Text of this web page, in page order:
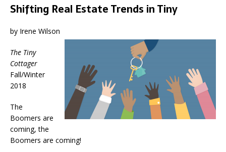
Shifting Real Estate Trends in Tiny
by Irene Wilson
The Tiny
Cottager
Fall/Winter
2018
The
Boomers are
coming, the
Boomers are coming!